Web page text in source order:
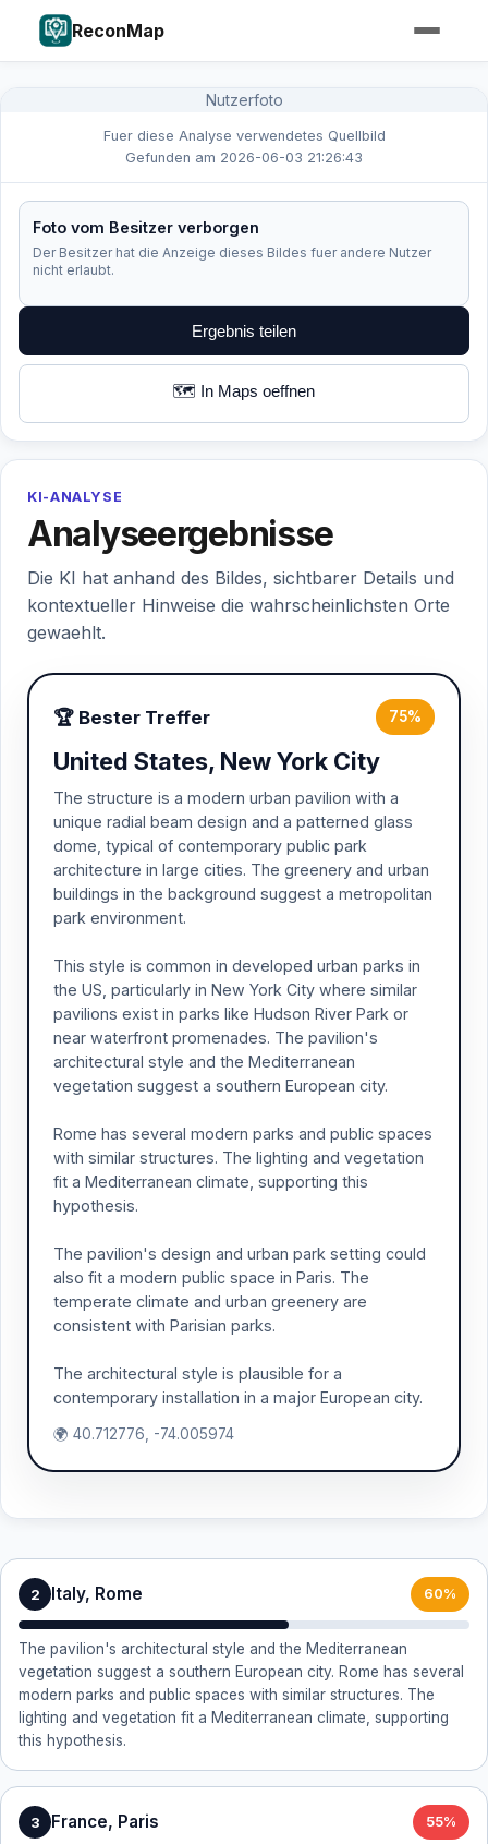
ReconMap
Nutzerfoto
Fuer diese Analyse verwendetes Quellbild
Gefunden am 2026-06-03 21:26:43
Foto vom Besitzer verborgen
Der Besitzer hat die Anzeige dieses Bildes fuer andere Nutzer
nicht erlaubt.
Ergebnis teilen
🗺️ In Maps oeffnen
KI-ANALYSE
Analyseergebnisse
Die KI hat anhand des Bildes, sichtbarer Details und
kontextueller Hinweise die wahrscheinlichsten Orte
gewaehlt.
🏆 Bester Treffer 75%
United States, New York City
The structure is a modern urban pavilion with a
unique radial beam design and a patterned glass
dome, typical of contemporary public park
architecture in large cities. The greenery and urban
buildings in the background suggest a metropolitan
park environment.
This style is common in developed urban parks in
the US, particularly in New York City where similar
pavilions exist in parks like Hudson River Park or
near waterfront promenades. The pavilion's
architectural style and the Mediterranean
vegetation suggest a southern European city.
Rome has several modern parks and public spaces
with similar structures. The lighting and vegetation
fit a Mediterranean climate, supporting this
hypothesis.
The pavilion's design and urban park setting could
also fit a modern public space in Paris. The
temperate climate and urban greenery are
consistent with Parisian parks.
The architectural style is plausible for a
contemporary installation in a major European city.
🌍 40.712776, -74.005974
2 Italy, Rome 60%
The pavilion's architectural style and the Mediterranean
vegetation suggest a southern European city. Rome has several
modern parks and public spaces with similar structures. The
lighting and vegetation fit a Mediterranean climate, supporting
this hypothesis.
3 France, Paris 55%